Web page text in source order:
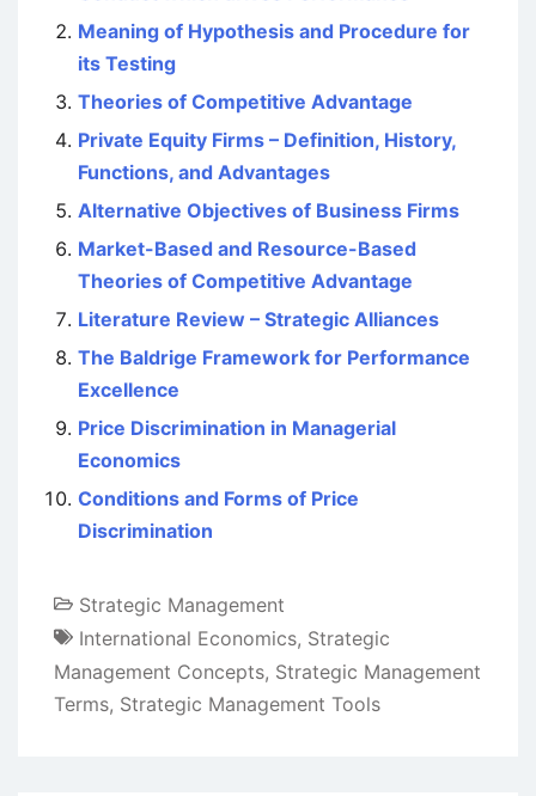
Meaning of Hypothesis and Procedure for
its Testing
Theories of Competitive Advantage
Private Equity Firms – Definition, History,
Functions, and Advantages
Alternative Objectives of Business Firms
Market-Based and Resource-Based
Theories of Competitive Advantage
Literature Review – Strategic Alliances
The Baldrige Framework for Performance
Excellence
Price Discrimination in Managerial
Economics
Conditions and Forms of Price
Discrimination
Strategic Management
International Economics, Strategic
Management Concepts, Strategic Management
Terms, Strategic Management Tools